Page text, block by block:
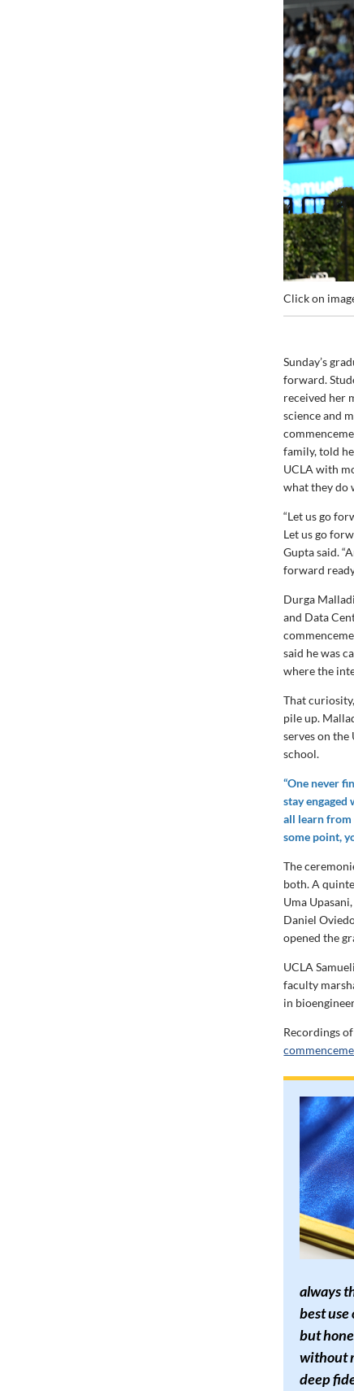
Click on
Sunday’s
forward.
received her
science and
family, told
UCLA with
what they do
“Let us go
Let us go
Gupta said.
forward
Durga
and Data
said he was
where the
That
pile up.
serves on the
school.
“One never
stay
all learn from
some point,
The
both. A
Uma
Daniel
opened the
UCLA
faculty
in
Recordings
always
best use
but
without
deep